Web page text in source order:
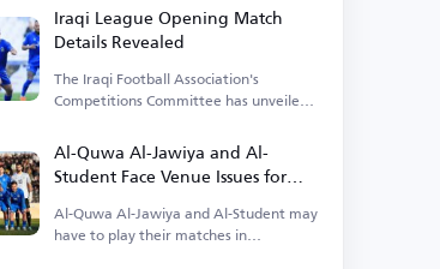
Iraqi League Opening Match
Details Revealed
The Iraqi Football Association's
Competitions Committee has unveiled
Al-Quwa Al-Jawiya and Al-
Student Face Venue Issues for
Early League Matches
Al-Quwa Al-Jawiya and Al-Student may
have to play their matches in